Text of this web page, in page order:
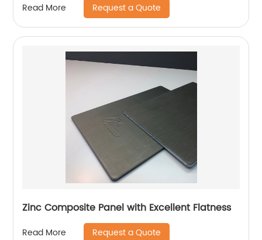
Read More Request a Quote
Zinc Composite Panel with Excellent Flatness
Read More Request a Quote